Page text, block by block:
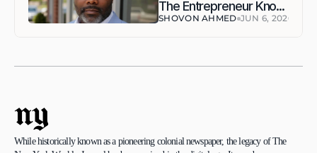
The Entrepreneur Kno...
SHOVON AHMED JUN 6, 2026
ny
While historically known as a pioneering colonial newspaper, the legacy of The